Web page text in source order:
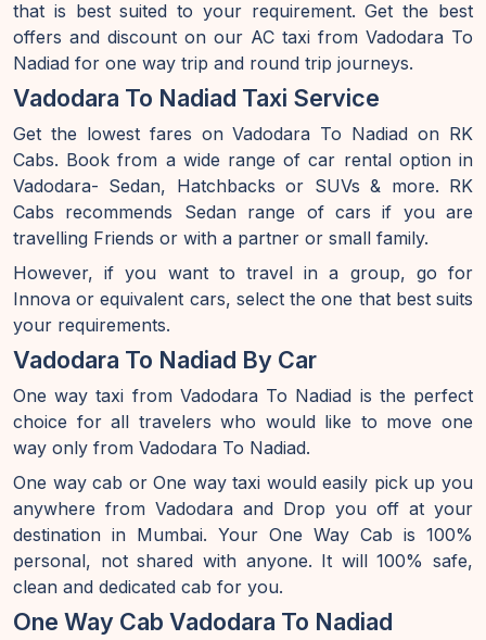
that is best suited to your requirement. Get the best
offers and discount on our AC taxi from Vadodara To
Nadiad for one way trip and round trip journeys.
Vadodara To Nadiad Taxi Service
Get the lowest fares on Vadodara To Nadiad on RK
Cabs. Book from a wide range of car rental option in
Vadodara- Sedan, Hatchbacks or SUVs & more. RK
Cabs recommends Sedan range of cars if you are
travelling Friends or with a partner or small family.
However, if you want to travel in a group, go for
Innova or equivalent cars, select the one that best suits
your requirements.
Vadodara To Nadiad By Car
One way taxi from Vadodara To Nadiad is the perfect
choice for all travelers who would like to move one
way only from Vadodara To Nadiad.
One way cab or One way taxi would easily pick up you
anywhere from Vadodara and Drop you off at your
destination in Mumbai. Your One Way Cab is 100%
personal, not shared with anyone. It will 100% safe,
clean and dedicated cab for you.
One Way Cab Vadodara To Nadiad